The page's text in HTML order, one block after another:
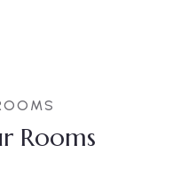
Rooms